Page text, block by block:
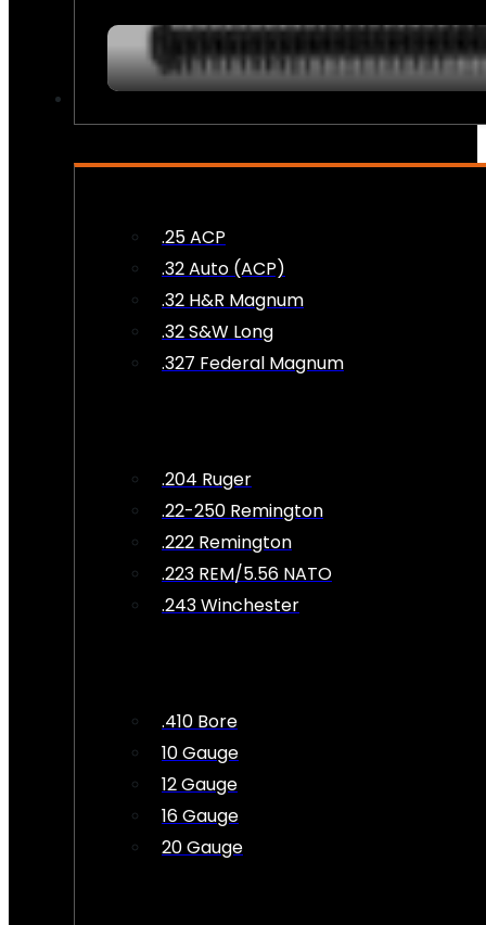
.25 ACP
.32 Auto (ACP)
.32 H&R Magnum
.32 S&W Long
.327 Federal Magnum
.204 Ruger
.22-250 Remington
.222 Remington
.223 REM/5.56 NATO
.243 Winchester
.410 Bore
10 Gauge
12 Gauge
16 Gauge
20 Gauge